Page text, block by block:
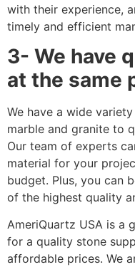
with their experience,
timely and efficient
3- We have
at the same
We have a wide
marble and granite to
Our team of experts
material for your
budget. Plus, you can
of the highest quality
AmeriQuartz USA is a
for a quality stone
affordable prices. We